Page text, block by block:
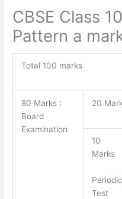
CBSE Class
Pattern a
Total 100 marks
80 Marks :
Board
Examination
20
10
Marks
Periodic
Test